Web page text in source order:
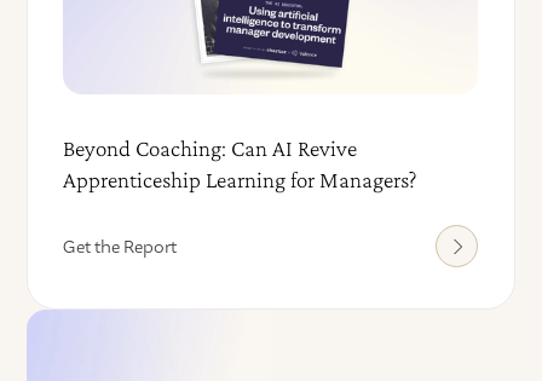
Beyond Coaching: Can AI Revive
Apprenticeship Learning for Managers?
Get the Report